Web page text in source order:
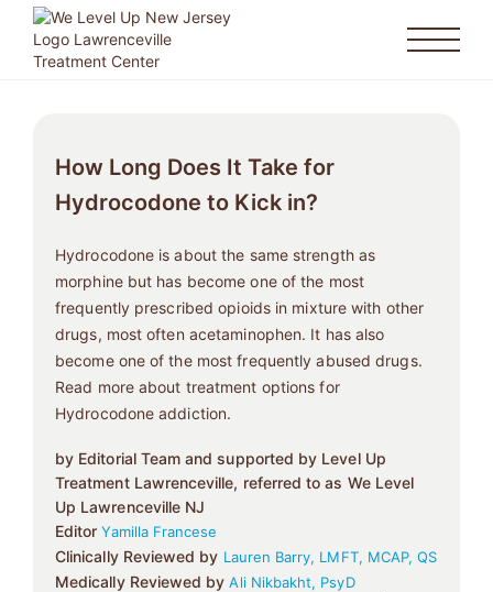
How Long Does It Take for
Hydrocodone to Kick in?
Hydrocodone is about the same strength as
morphine but has become one of the most
frequently prescribed opioids in mixture with other
drugs, most often acetaminophen. It has also
become one of the most frequently abused drugs.
Read more about treatment options for
Hydrocodone addiction.
by Editorial Team and supported by Level Up
Treatment Lawrenceville, referred to as We Level
Up Lawrenceville NJ
EditorYamilla Francese
Clinically Reviewed by Lauren Barry, LMFT, MCAP, QS
Medically Reviewed byAli Nikbakht, PsyD